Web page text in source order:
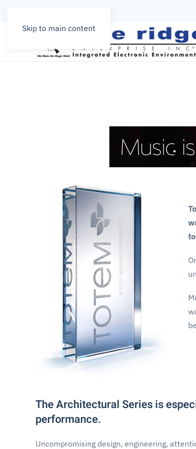
Skip to main content
The Architectural Series is
performance.
Uncompromising design, engineering,